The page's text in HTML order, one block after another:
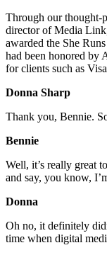
Through our thought-
director of Media
awarded the She
had been honored by
for clients such as
Donna Sharp
Thank you, Bennie.
Bennie
Well, it’s really great
and say, you know,
Donna
Oh no, it definitely
time when digital